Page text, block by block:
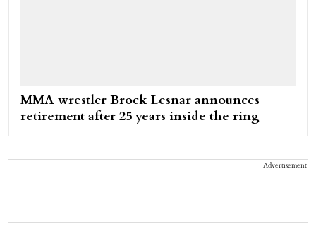
MMA wrestler Brock Lesnar announces
retirement after 25 years inside the ring
Advertisement